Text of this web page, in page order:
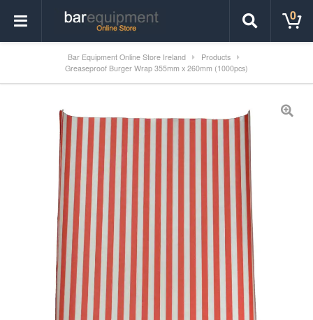
0
Bar Equipment Online Store Ireland
Products
Greaseproof Burger Wrap 355mm x 260mm (1000pcs)